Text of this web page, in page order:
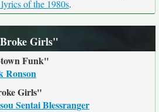
of the 1980s.
Girls"
Funk"
Ronson
Girls"
Sentai Blessranger